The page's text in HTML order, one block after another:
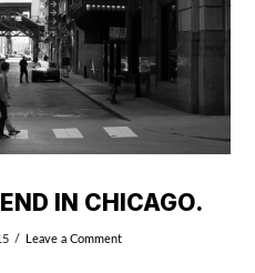
IN CHICAGO.
Leave a Comment